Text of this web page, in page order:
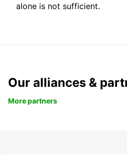
alone is not sufficient.
Our alliances &
More partners